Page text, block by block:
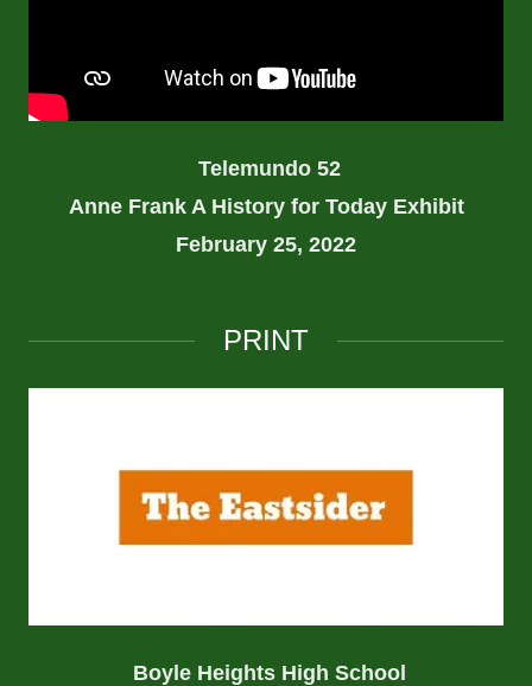
Telemundo 52
Anne Frank A History for Today Exhibit
February 25, 2022
PRINT
Boyle Heights High School